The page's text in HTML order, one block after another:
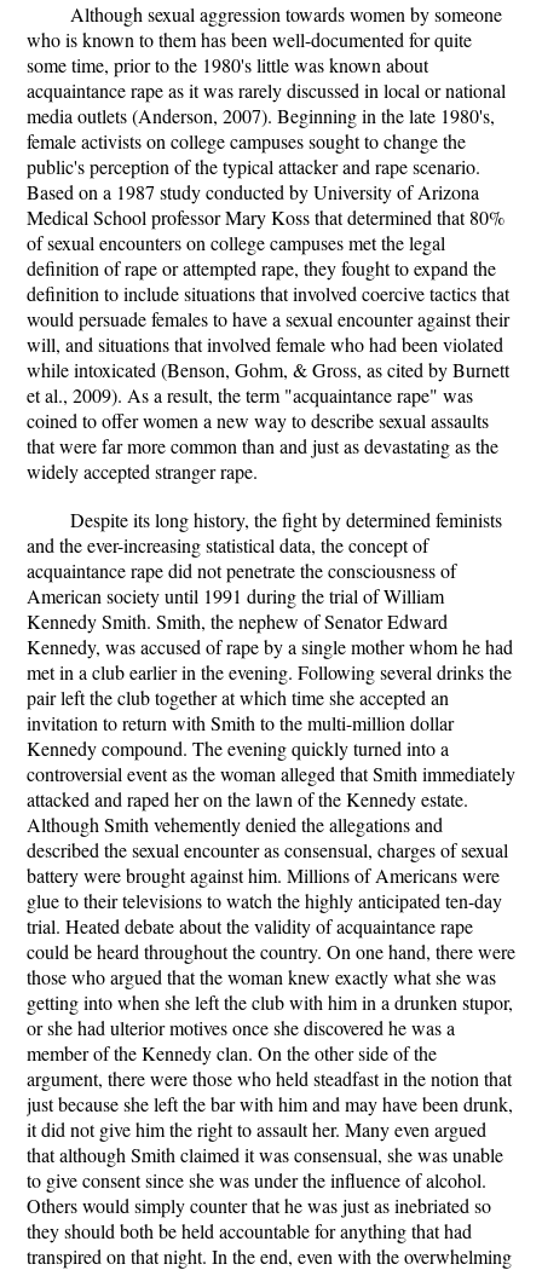
Although sexual aggression towards women by someone
who is known to them has been well-documented for quite
some time, prior to the 1980's little was known about
acquaintance rape as it was rarely discussed in local or national
media outlets (Anderson, 2007). Beginning in the late 1980's,
female activists on college campuses sought to change the
public's perception of the typical attacker and rape scenario.
Based on a 1987 study conducted by University of Arizona
Medical School professor Mary Koss that determined that 80%
of sexual encounters on college campuses met the legal
definition of rape or attempted rape, they fought to expand the
definition to include situations that involved coercive tactics that
would persuade females to have a sexual encounter against their
will, and situations that involved female who had been violated
while intoxicated (Benson, Gohm, & Gross, as cited by Burnett
et al., 2009). As a result, the term "acquaintance rape" was
coined to offer women a new way to describe sexual assaults
that were far more common than and just as devastating as the
widely accepted stranger rape.
Despite its long history, the fight by determined feminists
and the ever-increasing statistical data, the concept of
acquaintance rape did not penetrate the consciousness of
American society until 1991 during the trial of William
Kennedy Smith. Smith, the nephew of Senator Edward
Kennedy, was accused of rape by a single mother whom he had
met in a club earlier in the evening. Following several drinks the
pair left the club together at which time she accepted an
invitation to return with Smith to the multi-million dollar
Kennedy compound. The evening quickly turned into a
controversial event as the woman alleged that Smith immediately
attacked and raped her on the lawn of the Kennedy estate.
Although Smith vehemently denied the allegations and
described the sexual encounter as consensual, charges of sexual
battery were brought against him. Millions of Americans were
glue to their televisions to watch the highly anticipated ten-day
trial. Heated debate about the validity of acquaintance rape
could be heard throughout the country. On one hand, there were
those who argued that the woman knew exactly what she was
getting into when she left the club with him in a drunken stupor,
or she had ulterior motives once she discovered he was a
member of the Kennedy clan. On the other side of the
argument, there were those who held steadfast in the notion that
just because she left the bar with him and may have been drunk,
it did not give him the right to assault her. Many even argued
that although Smith claimed it was consensual, she was unable
to give consent since she was under the influence of alcohol.
Others would simply counter that he was just as inebriated so
they should both be held accountable for anything that had
transpired on that night. In the end, even with the overwhelming